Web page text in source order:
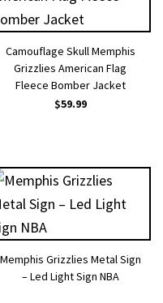
Camouflage Skull Memphis
Grizzlies American Flag
Fleece Bomber Jacket
$59.99
Memphis Grizzlies Metal Sign
– Led Light Sign NBA